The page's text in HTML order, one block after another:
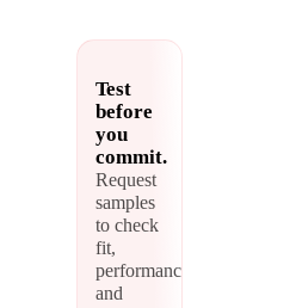
Test
before
you
commit.
Request
samples
to check
fit,
performance,
and